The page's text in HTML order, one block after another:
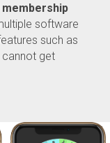
software
such as
get